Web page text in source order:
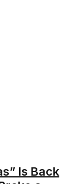
Is Back